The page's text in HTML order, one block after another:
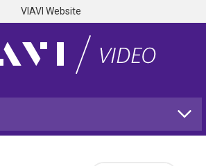
VIAVI Website